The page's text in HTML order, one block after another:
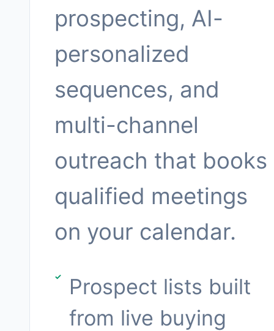
prospecting, AI-
personalized
sequences, and
multi-channel
outreach that books
qualified meetings
on your calendar.
Prospect lists built
from live buying